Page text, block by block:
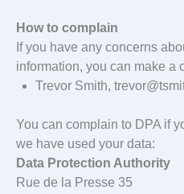
How to complain
If you have any concerns
information, you can make a
Trevor Smith,
You can complain to DPA if
we have used your data:
Data Protection Authority
Rue de la Presse 35